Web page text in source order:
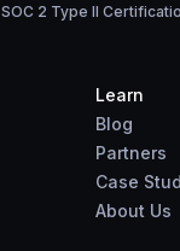
SOC 2 Type II
Learn
Blog
Partners
Case
About Us